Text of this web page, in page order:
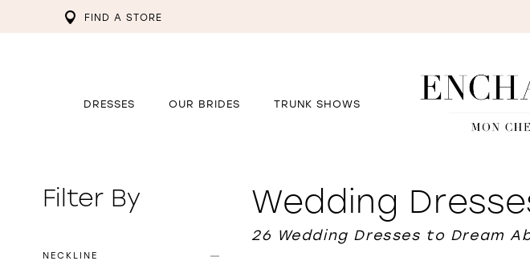
FIND A STORE
DRESSES OUR BRIDES TRUNK SHOWS
Filter By
NECKLINE
Wedding
26 Wedding Dresses to Dream